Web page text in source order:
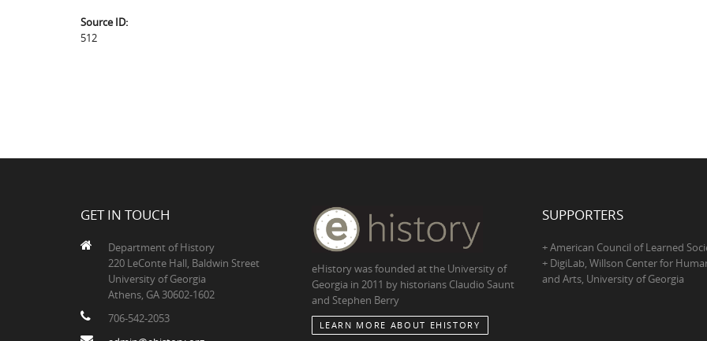
Source ID:
512
GET IN TOUCH
Department of History
220 LeConte Hall, Baldwin Street
University of Georgia
Athens, GA 30602-1602
706-542-2053
eHistory was founded at the University of
Georgia in 2011 by historians Claudio Saunt
and Stephen Berry
LEARN MORE ABOUT EHISTORY
SUPPORTERS
+ American Council of Learned
+ DigiLab, Willson Center for
and Arts, University of Georgia